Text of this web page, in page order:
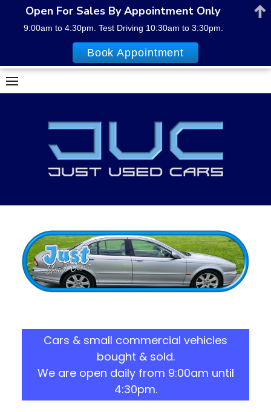
Skip
to
Cars & small commercial vehicles
bought & sold.
We are open daily from 9:00am until
4:30pm.
Open For Sales By Appointment Only
9:00am to 4:30pm. Test Driving 10:30am to 3:30pm.
Book Appointment